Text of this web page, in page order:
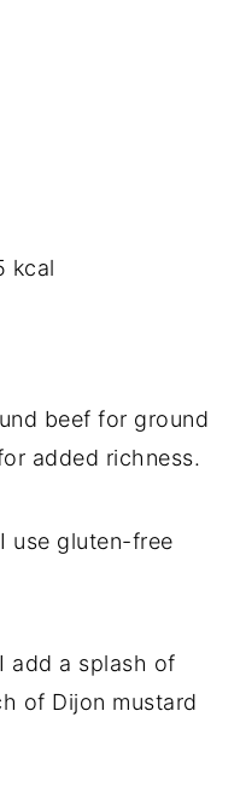
kcal
beef for ground
added richness.
use gluten-free
add a splash of
of Dijon mustard